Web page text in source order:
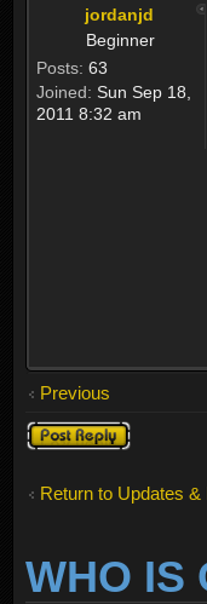
jordanjd
Beginner
Posts: 63
Joined: Sun Sep 18,
2011 8:32 am
Previous
Post a reply
Return to Updates &
WHO IS